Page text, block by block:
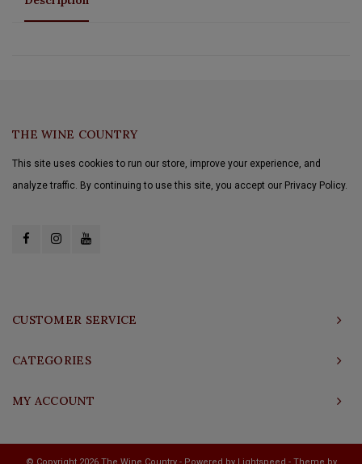
THE WINE COUNTRY
This site uses cookies to run our store, improve your experience, and
analyze traffic. By continuing to use this site, you accept our Privacy Policy.
CUSTOMER SERVICE
CATEGORIES
MY ACCOUNT
© Copyright 2026 The Wine Country - Powered by Lightspeed - Theme by